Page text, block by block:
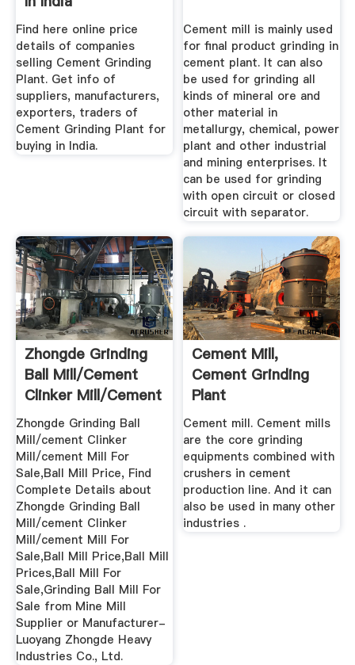
Find here online price
details of companies
selling Cement Grinding
Plant. Get info of
suppliers, manufacturers,
exporters, traders of
Cement Grinding Plant for
buying in India.
Cement mill is mainly used
for ﬁnal product grinding in
cement plant. It can also
be used for grinding all
kinds of mineral ore and
other material in
metallurgy, chemical, power
plant and other industrial
and mining enterprises. It
can be used for grinding
with open circuit or closed
circuit with separator.
Zhongde Grinding
Ball Mill/cement
Clinker Mill/cement
Mill ...
Zhongde Grinding Ball
Mill/cement Clinker
Mill/cement Mill For
Sale,Ball Mill Price, Find
Complete Details about
Zhongde Grinding Ball
Mill/cement Clinker
Mill/cement Mill For
Sale,Ball Mill Price,Ball Mill
Prices,Ball Mill For
Sale,Grinding Ball Mill For
Sale from Mine Mill
Supplier or Manufacturer-
Luoyang Zhongde Heavy
Industries Co., Ltd.
Cement Mill,
Cement Grinding
Plant
Cement mill. Cement mills
are the core grinding
equipments combined with
crushers in cement
production line. And it can
also be used in many other
industries .